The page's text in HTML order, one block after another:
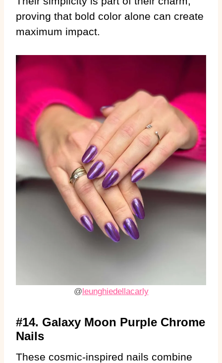
proving that bold color alone can create
maximum impact.
@leunghiedellacarly
#14. Galaxy Moon Purple Chrome
Nails
These cosmic-inspired nails combine